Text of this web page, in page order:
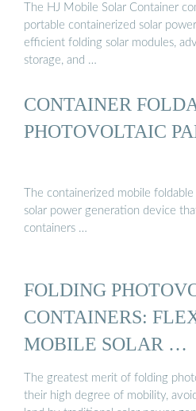
The HJ Mobile Solar Container
portable containerized solar
efficient folding solar modules,
storage, and …
CONTAINER
PHOTOVOLTAIC
The containerized mobile
solar power generation device
containers …
FOLDING
CONTAINERS:
MOBILE SOLAR …
The greatest merit of folding
their high degree of mobility,